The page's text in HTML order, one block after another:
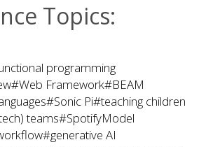
Topics:
programming
#Web Framework#BEAM
#Sonic Pi#teaching children
teams#SpotifyModel
#generative AI